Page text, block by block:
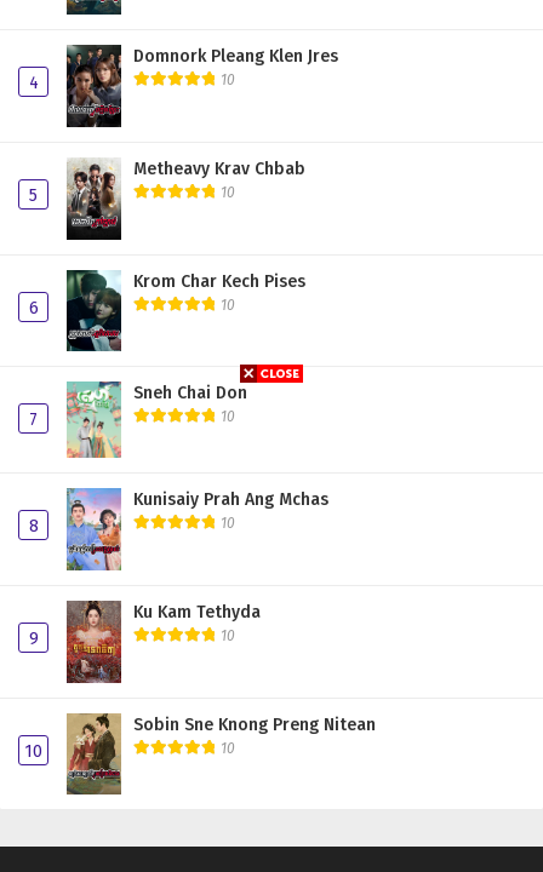
4
Domnork Pleang Klen Jres
10
5
Metheavy Krav Chbab
10
6
Krom Char Kech Pises
10
7
Sneh Chai Don
10
8
Kunisaiy Prah Ang Mchas
10
9
Ku Kam Tethyda
10
10
Sobin Sne Knong Preng Nitean
10